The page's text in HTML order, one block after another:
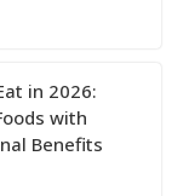
in 2026:
with
Benefits